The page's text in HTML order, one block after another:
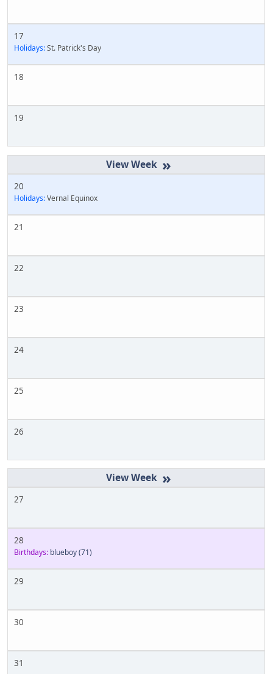
17
Holidays:St. Patrick's Day
18
19
»
20
Holidays:Vernal Equinox
21
22
23
24
25
26
»
27
28
Birthdays: blueboy(71)
29
30
31